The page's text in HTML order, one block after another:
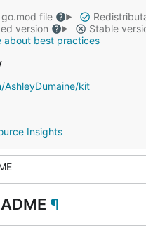
go.mod file
version
Stable
about best practices
AshleyDumaine/kit
Insights
¶